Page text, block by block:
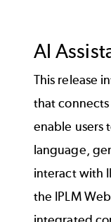
Account
migration
For a list of
and bug
AI
This release
that connects
enable users
language,
interact with
the IPLM